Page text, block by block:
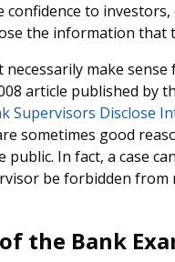
confidence to
the information that
make
article published by
Supervisors Disclose
sometimes good
In fact, a case
be forbidden
the Bank